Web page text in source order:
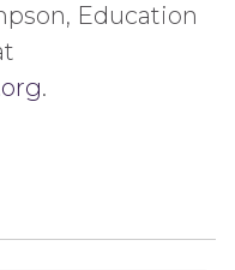
Education
.